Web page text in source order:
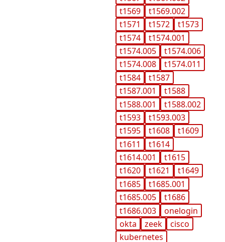
t1569
t1569.002
t1571
t1572
t1573
t1574
t1574.001
t1574.005
t1574.006
t1574.008
t1574.011
t1584
t1587
t1587.001
t1588
t1588.001
t1588.002
t1593
t1593.003
t1595
t1608
t1609
t1611
t1614
t1614.001
t1615
t1620
t1621
t1649
t1685
t1685.001
t1685.005
t1686
t1686.003
onelogin
okta
zeek
cisco
kubernetes